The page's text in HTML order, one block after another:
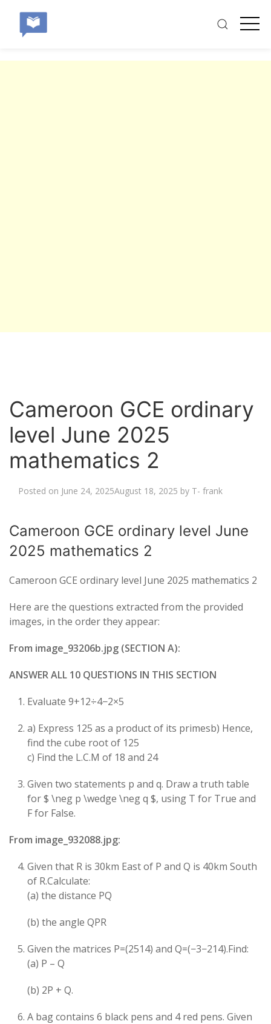
Cameroon GCE ordinary
level June 2025
mathematics 2
Posted on June 24, 2025August 18, 2025 by T- frank
Cameroon GCE ordinary level June
2025 mathematics 2
Cameroon GCE ordinary level June 2025 mathematics 2
Here are the questions extracted from the provided
images, in the order they appear:
From image_93206b.jpg (SECTION A):
ANSWER ALL 10 QUESTIONS IN THIS SECTION
Evaluate 9+12÷4−2×5
a) Express 125 as a product of its primesb) Hence,
find the cube root of 125
c) Find the L.C.M of 18 and 24
Given two statements p and q. Draw a truth table
for $ \neg p \wedge \neg q $, using T for True and
F for False.
From image_932088.jpg:
Given that R is 30km East of P and Q is 40km South
of R.Calculate:
(a) the distance PQ
(b) the angle QPR
Given the matrices P=(25​14​) and Q=(−3−2​14​).Find:
(a) P – Q
(b) 2P + Q.
A bag contains 6 black pens and 4 red pens. Given